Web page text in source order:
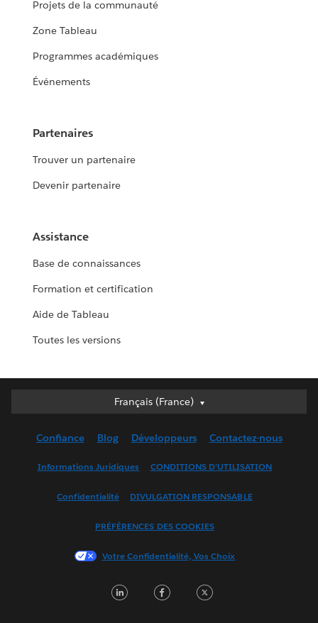
Projets de la communauté
Zone Tableau
Programmes académiques
Événements
Partenaires
Trouver un partenaire
Devenir partenaire
Assistance
Base de connaissances
Formation et certification
Aide de Tableau
Toutes les versions
Français (France)
Français (France)
English (UK)
Français (Canada)
한국어
Português
Confiance Blog Développeurs Contactez-nous
Informations Juridiques CONDITIONS D'UTILISATION
Confidentialité DIVULGATION RESPONSABLE
PRÉFÉRENCES DES COOKIES
Votre Confidentialité, Vos Choix
LinkedInFacebook